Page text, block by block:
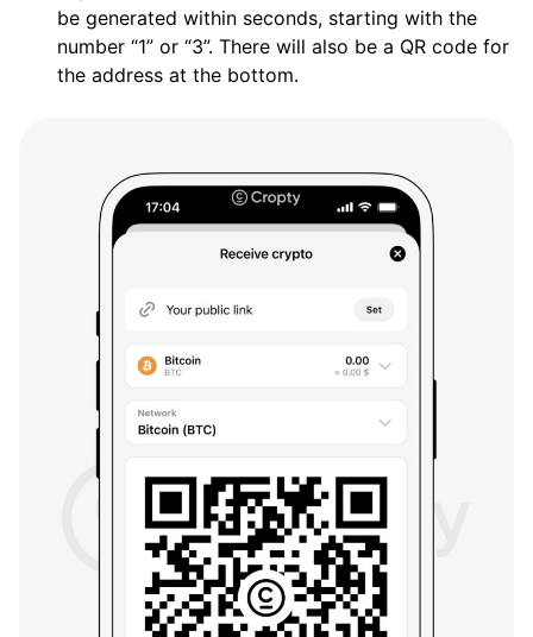
be generated within seconds, starting with the
number “1” or “3”. There will also be a QR code for
the address at the bottom.